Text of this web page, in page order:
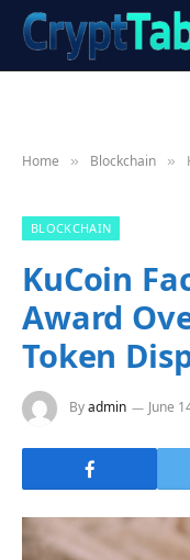
Home » Blockchain »
BLOCKCHAIN
KuCoin
Award
Token
Byadmin June